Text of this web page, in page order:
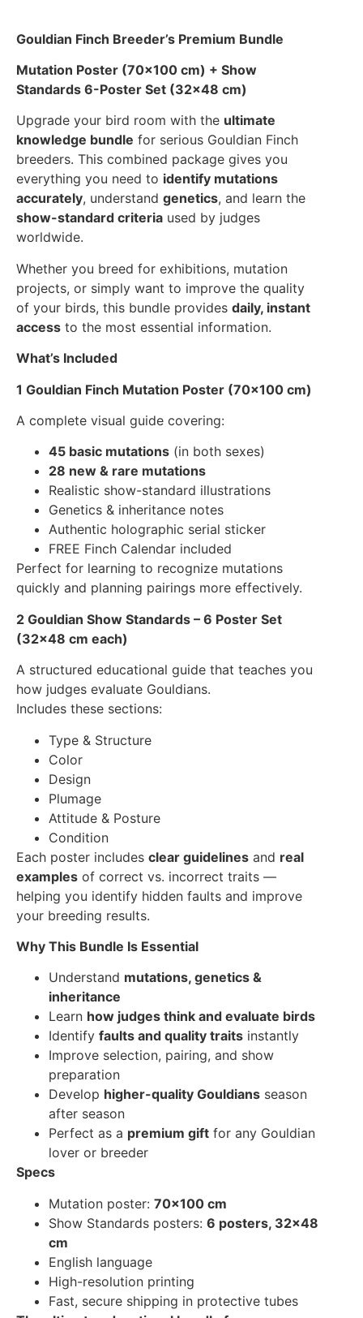
Gouldian Finch Breeder’s Premium Bundle
Mutation Poster (70×100 cm) + Show
Standards 6-Poster Set (32×48 cm)
Upgrade your bird room with the ultimate
knowledge bundle for serious Gouldian Finch
breeders. This combined package gives you
everything you need to identify mutations
accurately, understand genetics, and learn the
show-standard criteria used by judges
worldwide.
Whether you breed for exhibitions, mutation
projects, or simply want to improve the quality
of your birds, this bundle provides daily, instant
access to the most essential information.
What’s Included
1 Gouldian Finch Mutation Poster (70×100 cm)
A complete visual guide covering:
45 basic mutations (in both sexes)
28 new & rare mutations
Realistic show-standard illustrations
Genetics & inheritance notes
Authentic holographic serial sticker
FREE Finch Calendar included
Perfect for learning to recognize mutations
quickly and planning pairings more effectively.
2 Gouldian Show Standards – 6 Poster Set
(32×48 cm each)
A structured educational guide that teaches you
how judges evaluate Gouldians.
Includes these sections:
Type & Structure
Color
Design
Plumage
Attitude & Posture
Condition
Each poster includes clear guidelines and real
examples of correct vs. incorrect traits —
helping you identify hidden faults and improve
your breeding results.
Why This Bundle Is Essential
Understand mutations, genetics &
inheritance
Learn how judges think and evaluate birds
Identify faults and quality traits instantly
Improve selection, pairing, and show
preparation
Develop higher-quality Gouldians season
after season
Perfect as a premium gift for any Gouldian
lover or breeder
Specs
Mutation poster: 70×100 cm
Show Standards posters: 6 posters, 32×48
cm
English language
High-resolution printing
Fast, secure shipping in protective tubes